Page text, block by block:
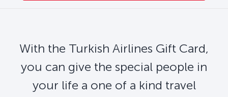
With the Turkish Airlines Gift Card,
you can give the special people in
your life a one of a kind travel